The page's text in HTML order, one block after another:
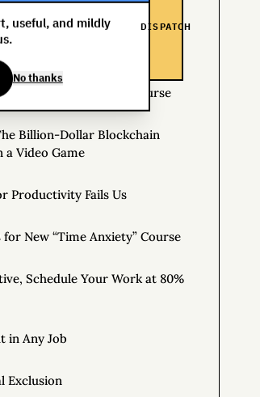
Option: Three Stories
for Time Anxiety Course
Billion-Dollar Blockchain
Video Game
Productivity Fails Us
for New “Time Anxiety” Course
Schedule Your Work at 80%
in Any Job
Exclusion
DISPATCH
useful, and mildly
No thanks